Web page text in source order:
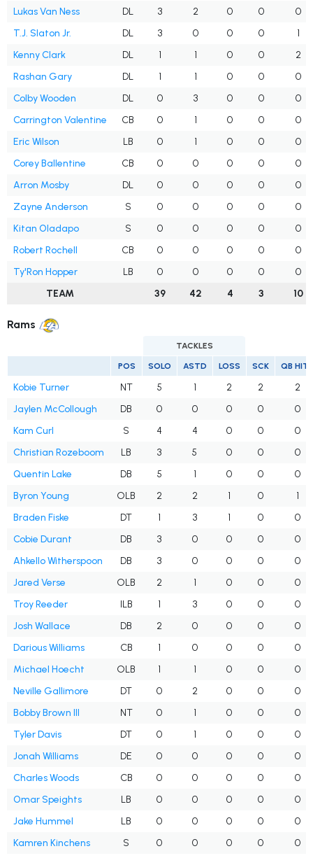
Lukas Van Ness DL 3 2 0 0
0
T.J. Slaton Jr.
DL 3 0 0 0
1
Kenny Clark
DL 1 1 0 0
2
Rashan Gary
DL 1 1 0 0
0
Colby Wooden
DL 0 3 0 0
0
Carrington Valentine
CB 0 1 0 0
0
Eric Wilson
LB 0 1 0 0
0
Corey Ballentine
CB 0 0 0 0
0
Arron Mosby
DL 0 0 0 0
0
Zayne Anderson
S 0 0 0 0
0
Kitan Oladapo
S 0 0 0 0
0
Robert Rochell
CB 0 0 0 0
0
Ty'Ron Hopper
LB 0 0 0 0
0
TEAM
39 42 4 3 10
Rams
TACKLES
POS SOLO ASTD LOSS SCK QB
Kobie Turner NT 5 1 2 2
2
Jaylen McCollough
DB 0 0 0 0
0
Kam Curl
S 4 4 0 0
0
Christian Rozeboom
LB 3 5 0 0
0
Quentin Lake
DB 5 1 0 0
0
Byron Young
OLB 2 2 1 0
1
Braden Fiske
DT 1 3 1 0
0
Cobie Durant
DB 3 0 0 0
0
Ahkello Witherspoon
DB 3 0 0 0
0
Jared Verse
OLB 2 1 0 0
0
Troy Reeder
ILB 1 3 0 0
0
Josh Wallace
DB 2 0 0 0
0
Darious Williams
CB 1 0 0 0
0
Michael Hoecht
OLB 1 1 0 0
0
Neville Gallimore
DT 0 2 0 0
0
Bobby Brown III
NT 0 1 0 0
0
Tyler Davis
DT 0 1 0 0
0
Jonah Williams
DE 0 0 0 0
0
Charles Woods
CB 0 0 0 0
0
Omar Speights
LB 0 0 0 0
0
Jake Hummel
LB 0 0 0 0
0
Kamren Kinchens
S 0 0 0 0
0